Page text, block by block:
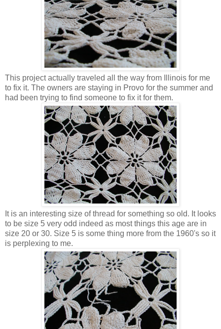
This project actually traveled all the way from Illinois for me
to fix it. The owners are staying in Provo for the summer and
had been trying to find someone to fix it for them.
It is an interesting size of thread for something so old. It looks
to be size 5 very odd indeed as most things this age are in
size 20 or 30. Size 5 is some thing more from the 1960's so it
is perplexing to me.